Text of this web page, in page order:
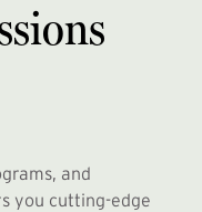
and
you cutting-edge